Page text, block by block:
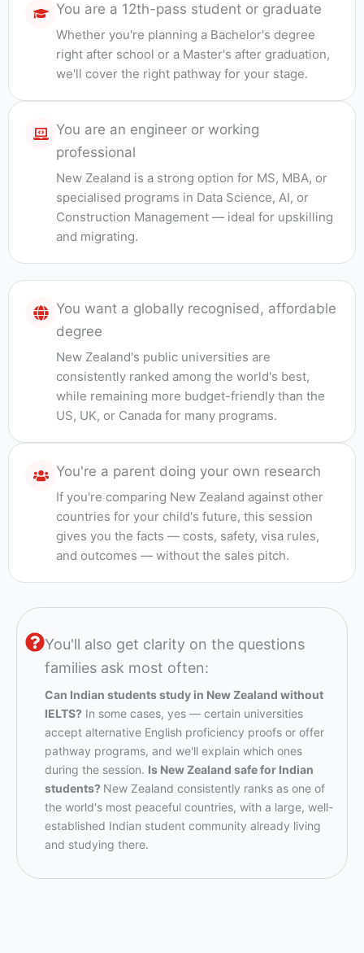
You are a 12th-pass student or graduate
Whether you're planning a Bachelor's degree
right after school or a Master's after graduation,
we'll cover the right pathway for your stage.
You are an engineer or working
professional
New Zealand is a strong option for MS, MBA, or
specialised programs in Data Science, AI, or
Construction Management — ideal for upskilling
and migrating.
You want a globally recognised, affordable
degree
New Zealand's public universities are
consistently ranked among the world's best,
while remaining more budget-friendly than the
US, UK, or Canada for many programs.
You're a parent doing your own research
If you're comparing New Zealand against other
countries for your child's future, this session
gives you the facts — costs, safety, visa rules,
and outcomes — without the sales pitch.
You'll also get clarity on the questions
families ask most often:
Can Indian students study in New Zealand without
IELTS? In some cases, yes — certain universities
accept alternative English proficiency proofs or offer
pathway programs, and we'll explain which ones
during the session. Is New Zealand safe for Indian
students? New Zealand consistently ranks as one of
the world's most peaceful countries, with a large, well-
established Indian student community already living
and studying there.